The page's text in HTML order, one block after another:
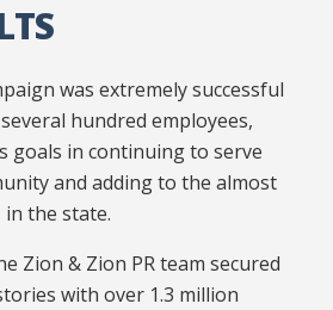
was extremely successful
hundred employees,
goals in continuing to serve
and adding to the almost
in the state.
Zion & Zion PR team secured
with over 1.3 million